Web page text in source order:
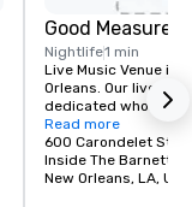
Good Measure
Nightlife1 min
Live Music Venue
Orleans. Our live
dedicated wholly to
happens in New
stuff would be
to invite it in.
Read more
600 Carondelet St
Inside The Barnett
New Orleans, LA,